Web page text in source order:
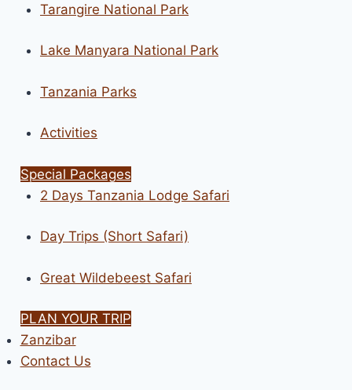
Tarangire National Park
Lake Manyara National Park
Tanzania Parks
Activities
Special Packages
2 Days Tanzania Lodge Safari
Day Trips (Short Safari)
Great Wildebeest Safari
PLAN YOUR TRIP
Zanzibar
Contact Us